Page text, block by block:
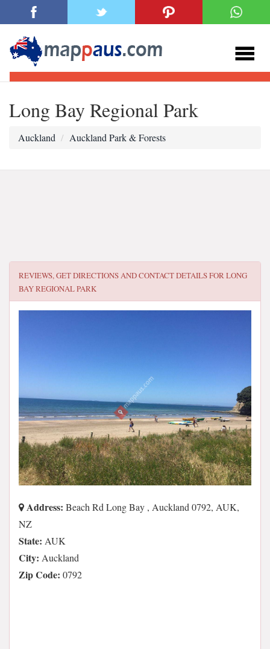
Long Bay Regional Park
Auckland Auckland Park & Forests
REVIEWS, GET DIRECTIONS AND CONTACT DETAILS FORLONG
BAY REGIONAL PARK
Address: Beach Rd Long Bay , Auckland 0792, AUK,
NZ
State: AUK
City: Auckland
Zip Code: 0792